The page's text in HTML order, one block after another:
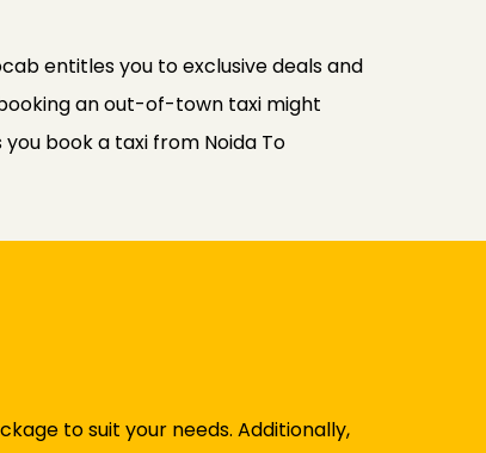
entitles you to exclusive deals and
an out-of-town taxi might
book a taxi from Noida To
to suit your needs. Additionally,